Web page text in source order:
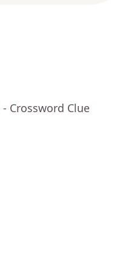
- Crossword Clue